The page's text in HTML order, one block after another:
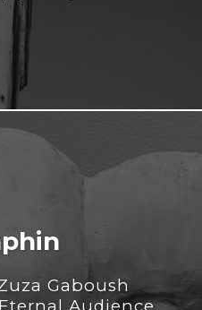
Gaboush
Audience